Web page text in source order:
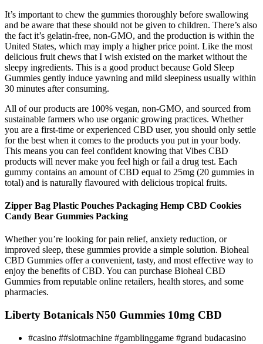
It’s important to chew the gummies thoroughly before swallowing
and be aware that these should not be given to children. There’s also
the fact it’s gelatin-free, non-GMO, and the production is within the
United States, which may imply a higher price point. Like the most
delicious fruit chews that I wish existed on the market without the
sleepy ingredients. This is a good product because Gold Sleep
Gummies gently induce yawning and mild sleepiness usually within
30 minutes after consuming.
All of our products are 100% vegan, non-GMO, and sourced from
sustainable farmers who use organic growing practices. Whether
you are a first-time or experienced CBD user, you should only settle
for the best when it comes to the products you put in your body.
This means you can feel confident knowing that Vibes CBD
products will never make you feel high or fail a drug test. Each
gummy contains an amount of CBD equal to 25mg (20 gummies in
total) and is naturally flavoured with delicious tropical fruits.
Zipper Bag Plastic Pouches Packaging Hemp CBD Cookies
Candy Bear Gummies Packing
Whether you’re looking for pain relief, anxiety reduction, or
improved sleep, these gummies provide a simple solution. Bioheal
CBD Gummies offer a convenient, tasty, and most effective way to
enjoy the benefits of CBD. You can purchase Bioheal CBD
Gummies from reputable online retailers, health stores, and some
pharmacies.
Liberty Botanicals N50 Gummies 10mg CBD
#casino ##slotmachine #gamblinggame #grand budacasino